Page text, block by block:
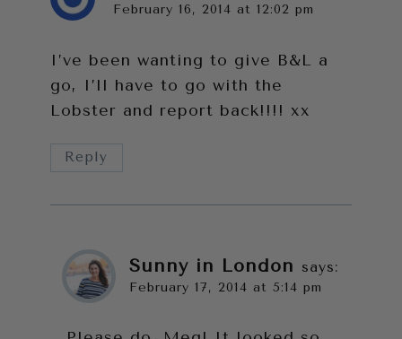
February 16, 2014 at 12:02 pm
I’ve been wanting to give B&L a
go, I’ll have to go with the
Lobster and report back!!!! xx
Reply
Sunny in London says:
February 17, 2014 at 5:14 pm